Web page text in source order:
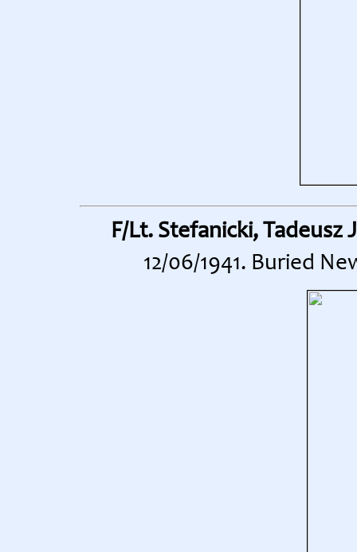
F/Lt. Stefanicki, Tadeusz
12/06/1941. Buried